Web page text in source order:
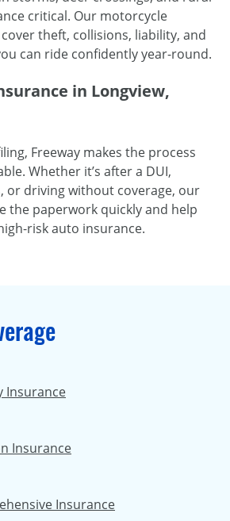
critical. Our motorcycle
theft, collisions, liability, and
can ride confidently year-round.
in Longview,
Freeway makes the process
Whether it’s after a DUI,
or driving without coverage, our
the paperwork quickly and help
risk auto insurance.
Insurance
Insurance
Insurance